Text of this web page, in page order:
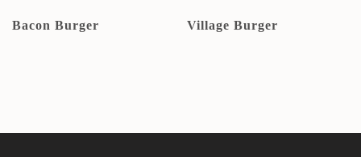
Bacon Burger Village Burger